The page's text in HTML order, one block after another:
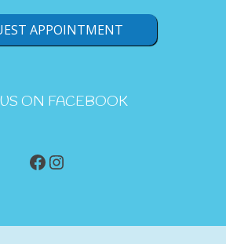
APPOINTMENT
ON FACEBOOK
Facebook
Instagram